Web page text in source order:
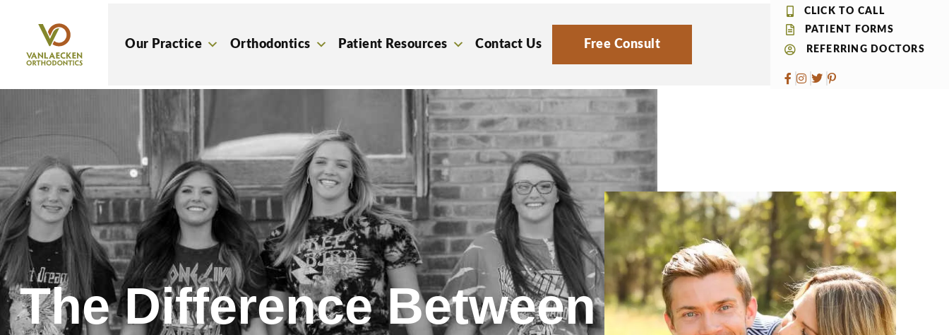
content
Our Practice Orthodontics Patient Resources Contact Us Free Consult
CLICK TO CALL
PATIENT FORMS
REFERRING DOCTORS
The Difference Between